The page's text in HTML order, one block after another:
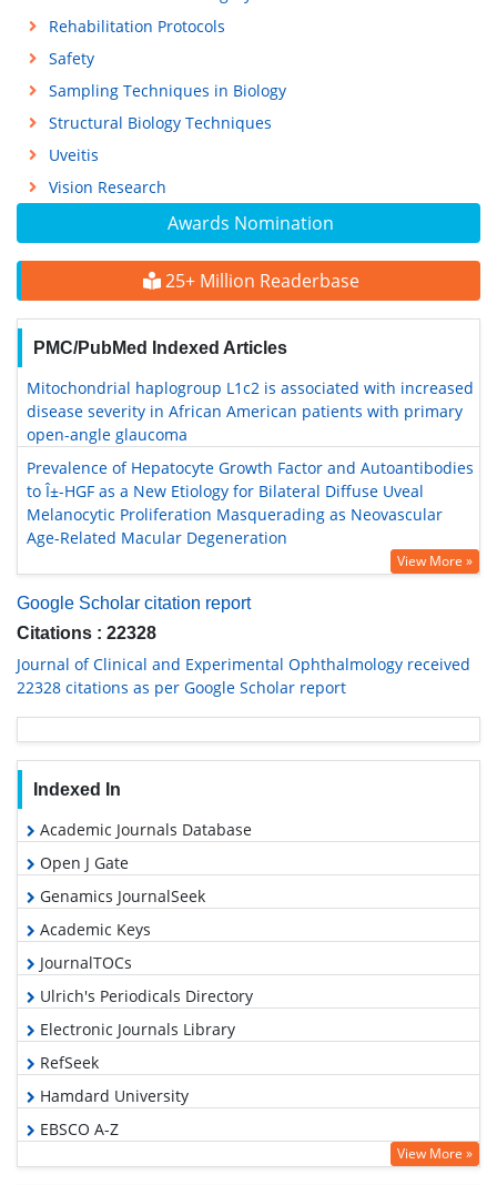
Awards Nomination
25+ Million Readerbase
PMC/PubMed Indexed Articles
Mitochondrial haplogroup L1c2 is associated with increased
disease severity in African American patients with primary
open-angle glaucoma
Prevalence of Hepatocyte Growth Factor and Autoantibodies
to Î±-HGF as a New Etiology for Bilateral Diffuse Uveal
Melanocytic Proliferation Masquerading as Neovascular
Age-Related Macular Degeneration
View More »
Google Scholar citation report
Citations : 22328
Journal of Clinical and Experimental Ophthalmology received
22328 citations as per Google Scholar report
Indexed In
Academic Journals Database
Open J Gate
Genamics JournalSeek
Academic Keys
JournalTOCs
Ulrich's Periodicals Directory
Electronic Journals Library
RefSeek
Hamdard University
EBSCO A-Z
OCLC- WorldCat
View More »
Rehabilitation Protocols
Safety
Sampling Techniques in Biology
Structural Biology Techniques
Uveitis
Vision Research